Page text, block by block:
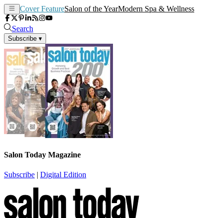
Cover FeatureSalon of the YearModern Spa & Wellness
Search
Subscribe ▾
Salon Today Magazine
Subscribe | Digital Edition